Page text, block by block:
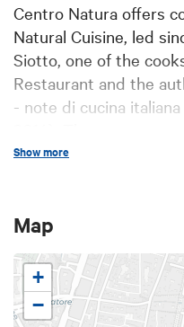
Centro Natura offers
Natural Cuisine, led
Siotto, one of the
Restaurant and the
- note di cucina
people wishing to
focus on the
Natura offers the
different levels of
advanced courses and
Show more
Map
+
−